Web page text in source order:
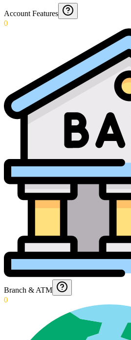
Account Features
0
Branch & ATM
0